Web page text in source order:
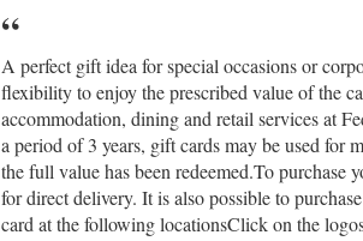
A perfect gift idea for special occasions or
flexibility to enjoy the prescribed value of the
accommodation, dining and retail services at
a period of 3 years, gift cards may be used for
the full value has been redeemed.To
for direct delivery. It is also possible to
card at the following locationsClick on the